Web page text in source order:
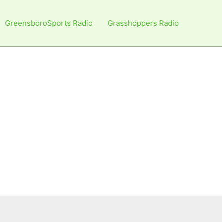
GreensboroSports Radio Grasshoppers Radio